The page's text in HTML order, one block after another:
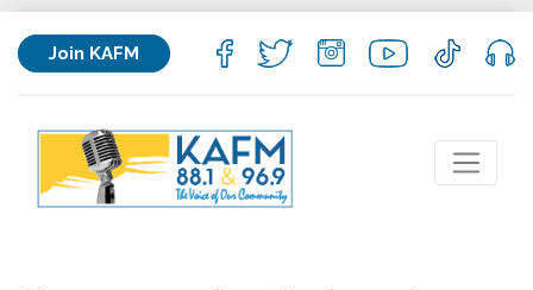
Join KAFM